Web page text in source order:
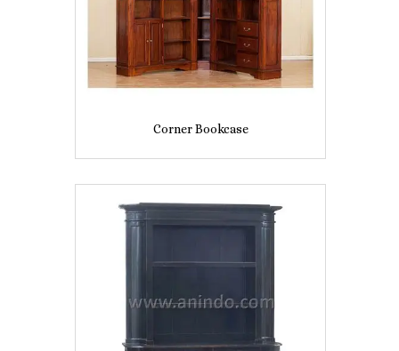
Corner Bookcase